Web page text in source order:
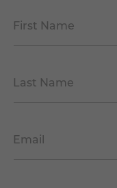
First Name
Last Name
Email